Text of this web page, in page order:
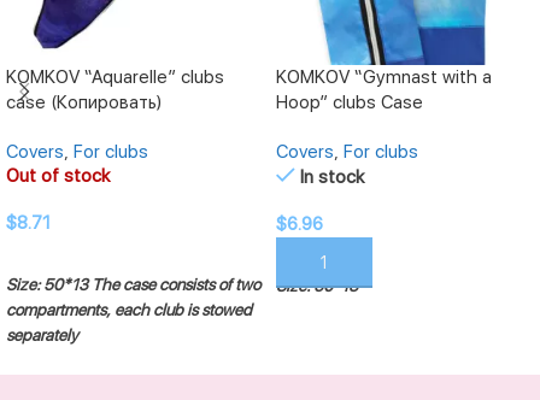
KOMKOV “Aquarelle” clubs
case (Копировать)
Covers, For clubs
Out of stock
$8.71
Size: 50*13 The case consists of two
compartments, each club is stowed
separately
KOMKOV “Gymnast with a
Hoop” clubs Case
Covers, For clubs
In stock
$6.96
ADD TO CART
Size: 50*13